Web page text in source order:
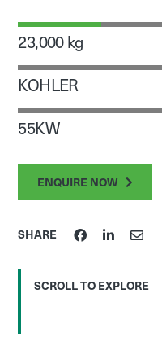
23,000 kg
KOHLER
55KW
ENQUIRE NOW
SHARE
SCROLL TO EXPLORE